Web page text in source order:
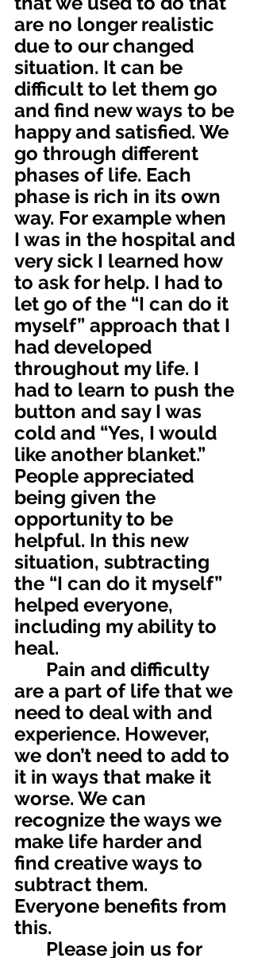
are no longer realistic
due to our changed
situation. It can be
difficult to let them go
and find new ways to be
happy and satisfied. We
go through different
phases of life. Each
phase is rich in its own
way. For example when
I was in the hospital and
very sick I learned how
to ask for help. I had to
let go of the “I can do it
myself” approach that I
had developed
throughout my life. I
had to learn to push the
button and say I was
cold and “Yes, I would
like another blanket.”
People appreciated
being given the
opportunity to be
helpful. In this new
situation, subtracting
the “I can do it myself”
helped everyone,
including my ability to
heal.
are a part of life that we
need to deal with and
experience. However,
we don’t need to add to
it in ways that make it
worse. We can
recognize the ways we
make life harder and
find creative ways to
subtract them.
Everyone benefits from
this.